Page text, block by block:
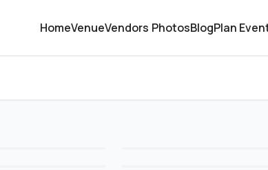
HomeVenueVendors PhotosBlogPlan